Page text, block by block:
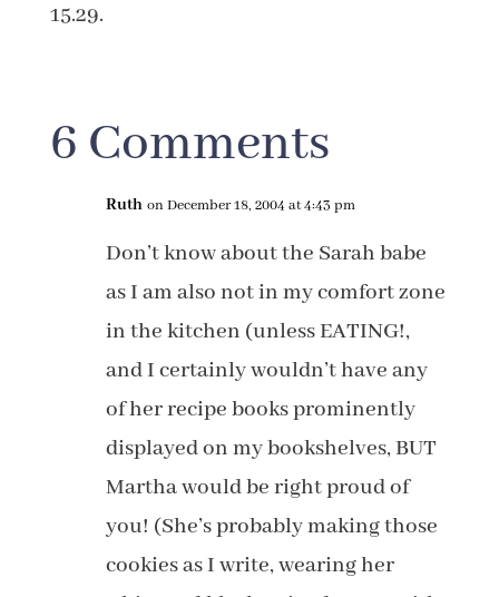
15.29.
6 Comments
Ruth on December 18, 2004 at 4:43 pm
Don’t know about the Sarah babe
as I am also not in my comfort zone
in the kitchen (unless EATING!,
and I certainly wouldn’t have any
of her recipe books prominently
displayed on my bookshelves, BUT
Martha would be right proud of
you! (She’s probably making those
cookies as I write, wearing her